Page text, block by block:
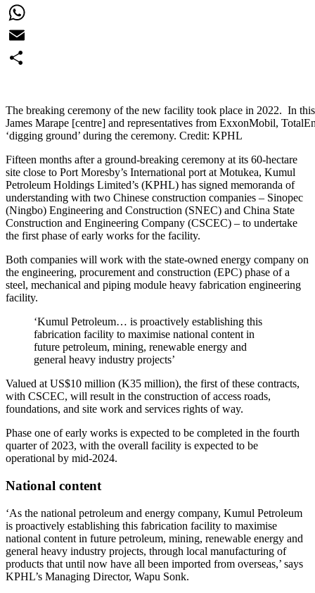
Facebook
WhatsApp
Email
The breaking ceremony of the new facility took place in 2022. In
James Marape [centre] and representatives from ExxonMobil,
‘digging ground’ during the ceremony. Credit: KPHL
Fifteen months after a ground-breaking ceremony at its 60-hectare
site close to Port Moresby’s International port at Motukea, Kumul
Petroleum Holdings Limited’s (KPHL) has signed memoranda of
understanding with two Chinese construction companies – Sinopec
(Ningbo) Engineering and Construction (SNEC) and China State
Construction and Engineering Company (CSCEC) – to undertake
the first phase of early works for the facility.
Both companies will work with the state-owned energy company on
the engineering, procurement and construction (EPC) phase of a
steel, mechanical and piping module heavy fabrication engineering
facility.
‘Kumul Petroleum… is proactively establishing this
fabrication facility to maximise national content in
future petroleum, mining, renewable energy and
general heavy industry projects’
Valued at US$10 million (K35 million), the first of these contracts,
with CSCEC, will result in the construction of access roads,
foundations, and site work and services rights of way.
Phase one of early works is expected to be completed in the fourth
quarter of 2023, with the overall facility is expected to be
operational by mid-2024.
National content
‘As the national petroleum and energy company, Kumul Petroleum
is proactively establishing this fabrication facility to maximise
national content in future petroleum, mining, renewable energy and
general heavy industry projects, through local manufacturing of
products that until now have all been imported from overseas,’ says
KPHL’s Managing Director, Wapu Sonk.